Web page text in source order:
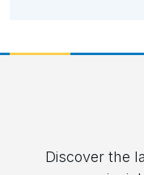
Discover the